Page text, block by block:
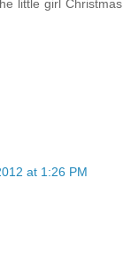
little girl Christmas
at 1:26 PM